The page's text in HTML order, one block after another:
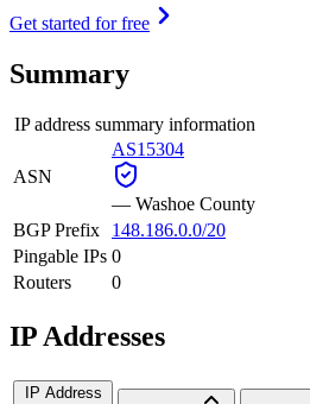
Get started for free
Summary
IP address summary information
ASN
AS15304
— Washoe County
BGP Prefix
148.186.0.0/20
Pingable IPs 0
Routers
0
IP Addresses
IP Address